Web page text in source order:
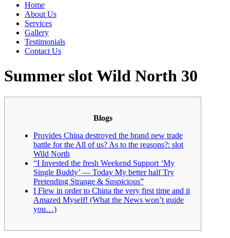
Home
About Us
Services
Gallery
Testimonials
Contact Us
Summer slot Wild North 30
Blogs
Provides China destroyed the brand new trade
battle for the All of us? As to the reasons?: slot
Wild North
“I Invested the fresh Weekend Support ‘My
Single Buddy’ — Today My better half Try
Pretending Strange & Suspicious”
I Flew in order to China the very first time and it
Amazed Myself! (What the News won’t guide
you…)